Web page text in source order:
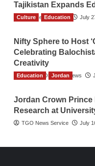
Tajikistan Expands
TGO News Service July
Culture Education
Nifty Sphere to Host
Celebrating
Creativity
The Gulf Observer News
Education Jordan
Jordan Crown
Research at
TGO News Service July